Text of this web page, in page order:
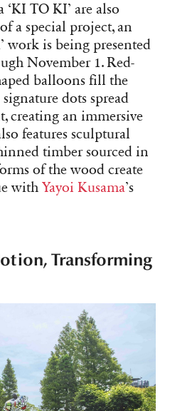
TO KI’ are also
a special project, an
work is being presented
November 1. Red-
balloons fill the
dots spread
creating an immersive
features sculptural
timber sourced in
of the wood create
with Yayoi Kusama’s
Transforming